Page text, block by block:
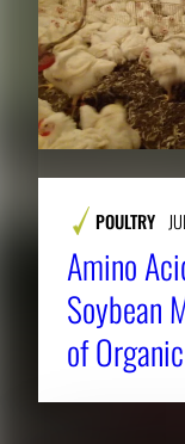
POULTRY
Amino
Soybean
of